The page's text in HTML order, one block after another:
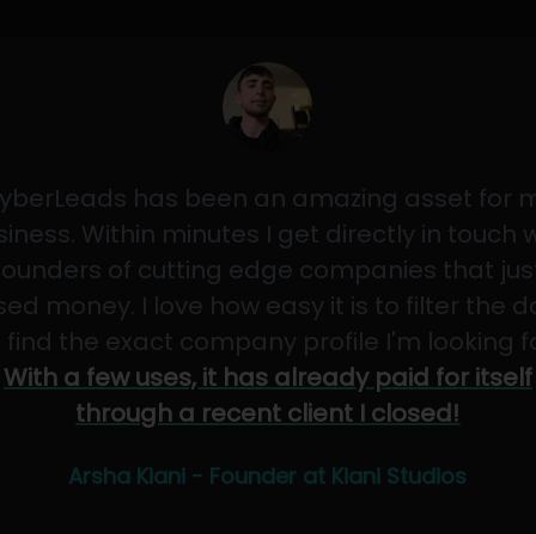
has been an amazing asset for
Within minutes I get directly in touch
of cutting edge companies that
money. I love how easy it is to filter the
find the exact company profile I'm looking
With a few uses, it has already paid for itself
through a recent client I closed!
Arsha Kiani - Founder at Kiani Studios